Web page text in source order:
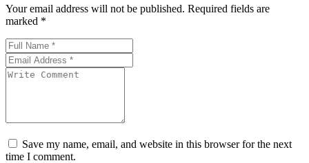
Your email address will not be published. Required fields are
marked *
Save my name, email, and website in this browser for the next
time I comment.